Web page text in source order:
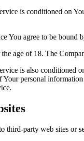
is conditioned on
You agree to be bound
age of 18. The
is also
Your personal
third-party web sites or